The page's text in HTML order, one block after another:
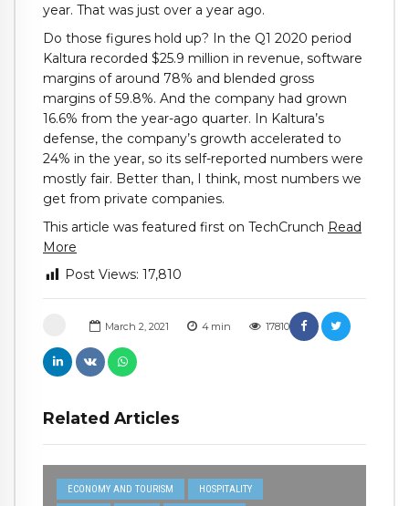
March 2, 2021 4 min 17810
Related Articles
ECONOMY AND TOURISM HOSPITALITY
year. That was just over a year ago.
Do those figures hold up? In the Q1 2020 period
Kaltura recorded $25.9 million in revenue, software
margins of around 78% and blended gross
margins of 59.8%. And the company had grown
16.6% from the year-ago quarter. In Kaltura’s
defense, the company’s growth accelerated to
24% in the year, so its self-reported numbers were
mostly fair. Better than, I think, most numbers we
get from private companies.
This article was featured first on TechCrunch Read
More
Post Views: 17,810